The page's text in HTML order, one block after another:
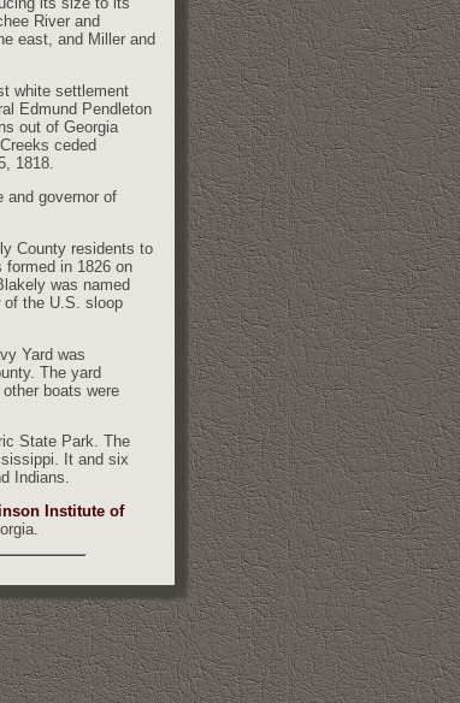
River and
east, and Miller and
white settlement
Edmund Pendleton
out of Georgia
ceded
1818.
and governor of
County residents to
in 1826 on
was named
of the U.S. sloop
Yard was
The yard
boats were
State Park. The
It and six
Indians.
Institute of